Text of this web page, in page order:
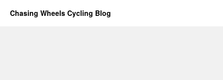
Chasing Wheels Cycling Blog